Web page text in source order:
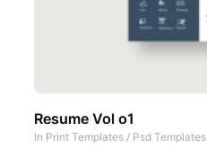
Resume Vol o1
In Print Templates / Psd Templates